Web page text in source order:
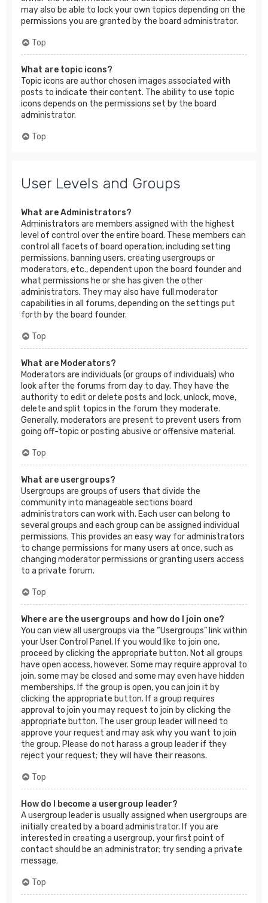
may also be able to lock your own topics depending on the
permissions you are granted by the board administrator.
Top
What are topic icons?
Topic icons are author chosen images associated with
posts to indicate their content. The ability to use topic
icons depends on the permissions set by the board
administrator.
Top
User Levels and Groups
What are Administrators?
Administrators are members assigned with the highest
level of control over the entire board. These members can
control all facets of board operation, including setting
permissions, banning users, creating usergroups or
moderators, etc., dependent upon the board founder and
what permissions he or she has given the other
administrators. They may also have full moderator
capabilities in all forums, depending on the settings put
forth by the board founder.
Top
What are Moderators?
Moderators are individuals (or groups of individuals) who
look after the forums from day to day. They have the
authority to edit or delete posts and lock, unlock, move,
delete and split topics in the forum they moderate.
Generally, moderators are present to prevent users from
going off-topic or posting abusive or offensive material.
Top
What are usergroups?
Usergroups are groups of users that divide the
community into manageable sections board
administrators can work with. Each user can belong to
several groups and each group can be assigned individual
permissions. This provides an easy way for administrators
to change permissions for many users at once, such as
changing moderator permissions or granting users access
to a private forum.
Top
Where are the usergroups and how do I join one?
You can view all usergroups via the “Usergroups” link within
your User Control Panel. If you would like to join one,
proceed by clicking the appropriate button. Not all groups
have open access, however. Some may require approval to
join, some may be closed and some may even have hidden
memberships. If the group is open, you can join it by
clicking the appropriate button. If a group requires
approval to join you may request to join by clicking the
appropriate button. The user group leader will need to
approve your request and may ask why you want to join
the group. Please do not harass a group leader if they
reject your request; they will have their reasons.
Top
How do I become a usergroup leader?
A usergroup leader is usually assigned when usergroups are
initially created by a board administrator. If you are
interested in creating a usergroup, your first point of
contact should be an administrator; try sending a private
message.
Top